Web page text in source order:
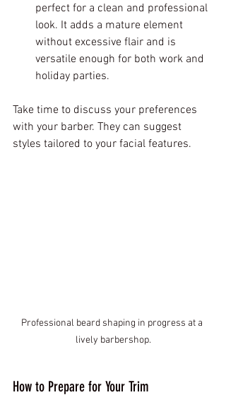
perfect for a clean and professional
look. It adds a mature element
without excessive flair and is
versatile enough for both work and
holiday parties.
Take time to discuss your preferences
with your barber. They can suggest
styles tailored to your facial features.
Professional beard shaping in progress at a
lively barbershop.
How to Prepare for Your Trim